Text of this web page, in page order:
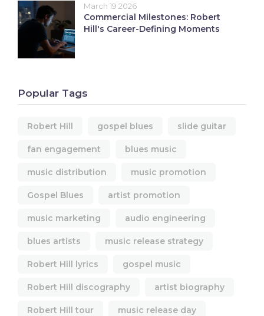
March 19 2026
Commercial Milestones: Robert
Hill's Career-Defining Moments
Popular Tags
Robert Hill gospel blues slide guitar
fan engagement blues music
music distribution music promotion
Gospel Blues artist promotion
music marketing audio engineering
blues artists music release strategy
Robert Hill lyrics gospel music
Robert Hill discography artist biography
Robert Hill tour music release day